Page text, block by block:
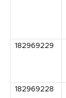
182969229
182969228